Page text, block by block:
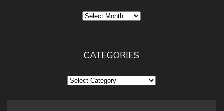
Archives
CATEGORIES
Categories